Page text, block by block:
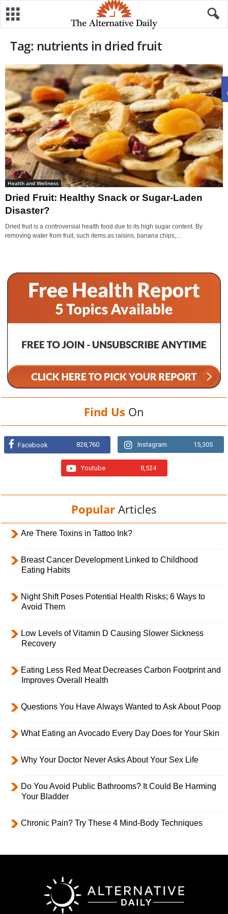
Tag: nutrients in dried fruit
Health and Wellness
Dried Fruit: Healthy Snack or Sugar-Laden
Disaster?
Dried fruit is a controversial health food due to its high sugar content. By
removing water from fruit, such items as raisins, banana chips,...
Find Us On
Facebook 828,760 Instagram 15,305
Youtube 8,524
Popular Articles
Are There Toxins in Tattoo Ink?
Breast Cancer Development Linked to Childhood
Eating Habits
Night Shift Poses Potential Health Risks; 6 Ways to
Avoid Them
Low Levels of Vitamin D Causing Slower Sickness
Recovery
Eating Less Red Meat Decreases Carbon Footprint and
Improves Overall Health
Questions You Have Always Wanted to Ask About Poop
What Eating an Avocado Every Day Does for Your Skin
Why Your Doctor Never Asks About Your Sex Life
Do You Avoid Public Bathrooms? It Could Be Harming
Your Bladder
Chronic Pain? Try These 4 Mind-Body Techniques